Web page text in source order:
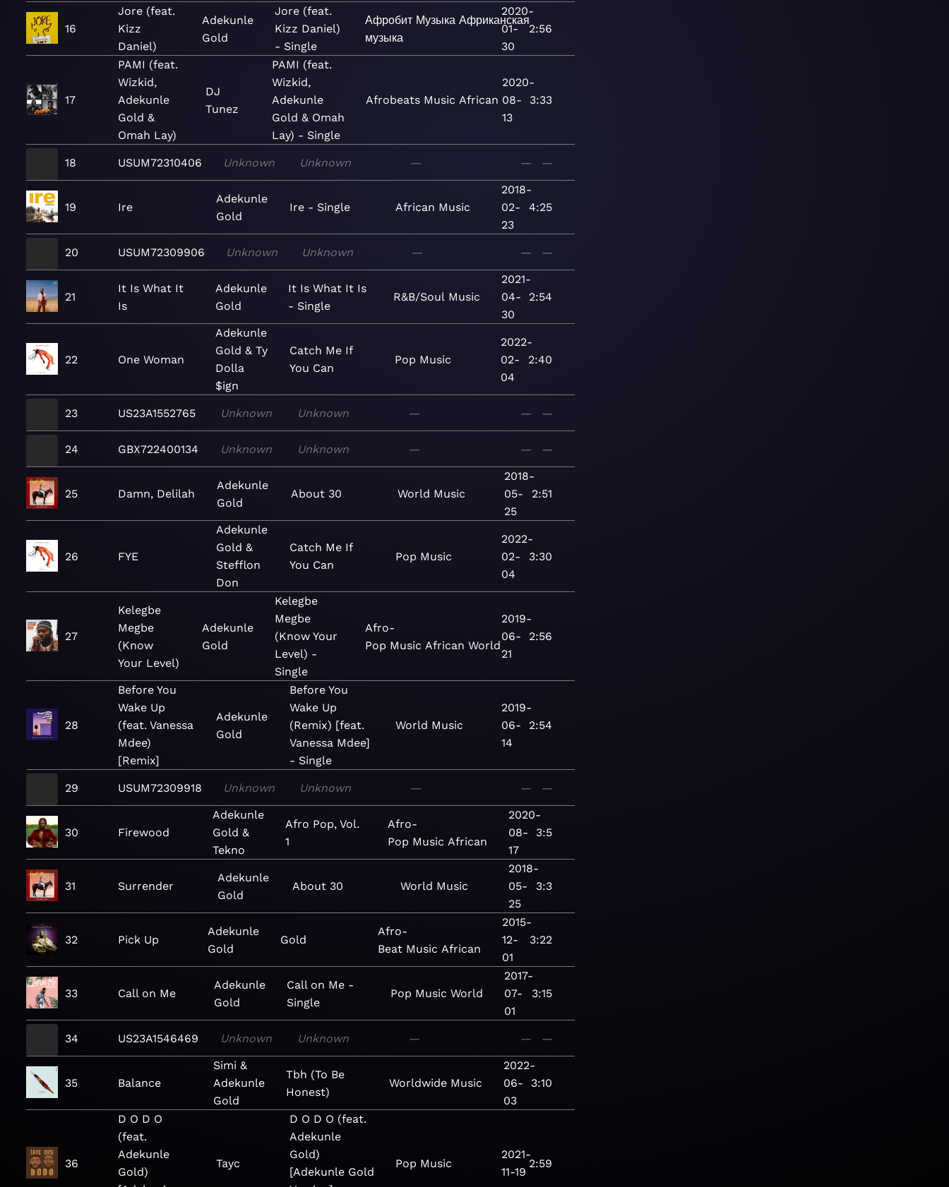
16
Jore (feat.
Kizz
Daniel)
Adekunle
Gold
Jore (feat.
Kizz Daniel)
- Single
Афробит Музыка Африканская
музыка
2020-
01-
30
2:56
17
PAMI (feat.
Wizkid,
Adekunle
Gold &
Omah Lay)
DJ
Tunez
PAMI (feat.
Wizkid,
Adekunle
Gold & Omah
Lay) - Single
Afrobeats Music African
2020-
08-
13
3:33
18 USUM72310406 Unknown Unknown — — —
19 Ire
Adekunle
Gold
Ire - Single African Music
2018-
02-
23
4:25
20 USUM72309906 Unknown Unknown — — —
21
It Is What It
Is
Adekunle
Gold
It Is What It Is
- Single
R&B/Soul Music
2021-
04-
30
2:54
22 One Woman
Adekunle
Gold & Ty
Dolla
$ign
Catch Me If
You Can
Pop Music
2022-
02-
04
2:40
23 US23A1552765 Unknown Unknown — — —
24 GBX722400134 Unknown Unknown — — —
25 Damn, Delilah
Adekunle
Gold
About 30 World Music
2018-
05-
25
2:51
26 FYE
Adekunle
Gold &
Stefflon
Don
Catch Me If
You Can
Pop Music
2022-
02-
04
3:30
27
Kelegbe
Megbe
(Know
Your Level)
Adekunle
Gold
Kelegbe
Megbe
(Know Your
Level) -
Single
Afro-
Pop Music African World
2019-
06-
21
2:56
28
Before You
Wake Up
(feat. Vanessa
Mdee)
[Remix]
Adekunle
Gold
Before You
Wake Up
(Remix) [feat.
Vanessa Mdee]
- Single
World Music
2019-
06-
14
2:54
29 USUM72309918 Unknown Unknown — — —
30 Firewood
Adekunle
Gold &
Tekno
Afro Pop, Vol.
1
Afro-
Pop Music African
2020-
08-
17
3:5
31 Surrender
Adekunle
Gold
About 30 World Music
2018-
05-
25
3:3
32 Pick Up
Adekunle
Gold
Gold
Afro-
Beat Music African
2015-
12-
01
3:22
33 Call on Me
Adekunle
Gold
Call on Me -
Single
Pop Music World
2017-
07-
01
3:15
34 US23A1546469 Unknown Unknown — — —
35 Balance
Simi &
Adekunle
Gold
Tbh (To Be
Honest)
Worldwide Music
2022-
06-
03
3:10
36
D O D O
(feat.
Adekunle
Gold)
Tayc
D O D O (feat.
Adekunle
Gold)
[Adekunle Gold
Pop Music
2021-
11-19
2:59